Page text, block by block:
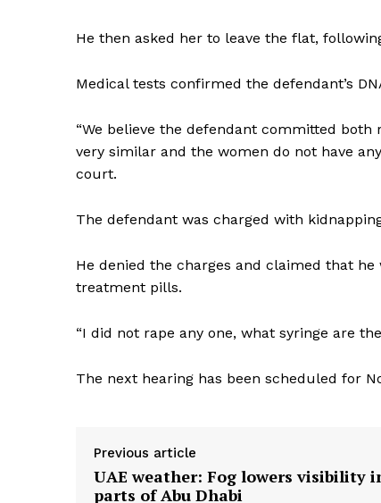
He then asked her to leave the flat,
Medical tests confirmed the defendant’s
“We believe the defendant committed
very similar and the women do not have
court.
The defendant was charged with
He denied the charges and claimed that
treatment pills.
“I did not rape any one, what syringe are
The next hearing has been scheduled for
Previous article
UAE weather: Fog lowers visibility
parts of Abu Dhabi